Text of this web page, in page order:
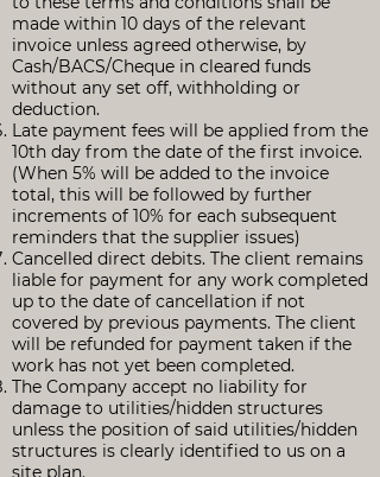
made within 10 days of the relevant
invoice unless agreed otherwise, by
Cash/BACS/Cheque in cleared funds
without any set off, withholding or
deduction.
Late payment fees will be applied from the
10th day from the date of the first invoice.
(When 5% will be added to the invoice
total, this will be followed by further
increments of 10% for each subsequent
reminders that the supplier issues)
Cancelled direct debits. The client remains
liable for payment for any work completed
up to the date of cancellation if not
covered by previous payments. The client
will be refunded for payment taken if the
work has not yet been completed.
The Company accept no liability for
damage to utilities/hidden structures
unless the position of said utilities/hidden
structures is clearly identified to us on a
site plan.